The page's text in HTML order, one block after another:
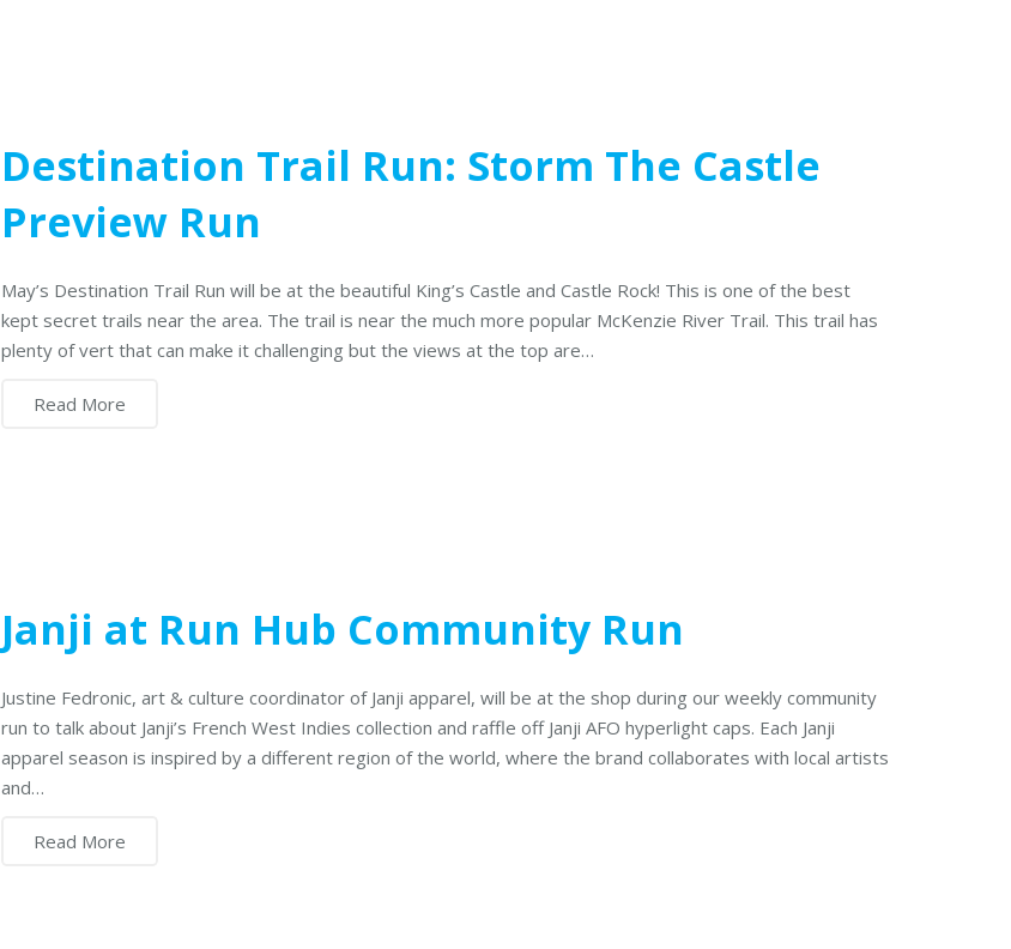
Destination Trail Run: Storm The Castle
Preview Run
May’s Destination Trail Run will be at the beautiful King’s Castle and Castle Rock! This is one of the best
kept secret trails near the area. The trail is near the much more popular McKenzie River Trail. This trail has
plenty of vert that can make it challenging but the views at the top are…
Read More
Janji at Run Hub Community Run
Justine Fedronic, art & culture coordinator of Janji apparel, will be at the shop during our weekly community
run to talk about Janji’s French West Indies collection and raffle off Janji AFO hyperlight caps. Each Janji
apparel season is inspired by a different region of the world, where the brand collaborates with local artists
and…
Read More